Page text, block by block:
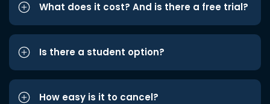
What does it cost? And is there a free trial?
Is there a student option?
How easy is it to cancel?